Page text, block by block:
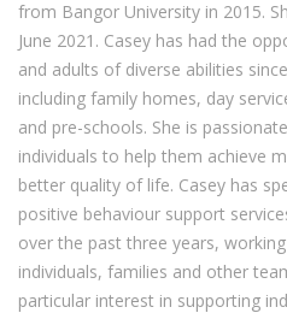
from Bangor University in 2015.
June 2021. Casey has had the
and adults of diverse abilities
including family homes, day
and pre-schools. She is
individuals to help them achieve
better quality of life. Casey has
positive behaviour support
over the past three years,
individuals, families and other
particular interest in supporting